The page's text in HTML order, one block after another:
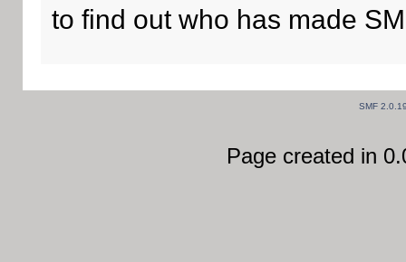
to find out who has made
SMF
Page created in